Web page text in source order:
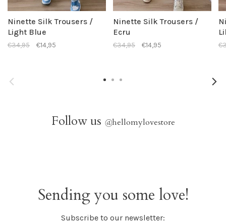
Ninette Silk Trousers /
Light Blue
€34,95 €14,95
Ninette Silk Trousers /
Ecru
€34,95 €14,95
Follow us @hellomylovestore
Sending you some love!
Subscribe to our newsletter: